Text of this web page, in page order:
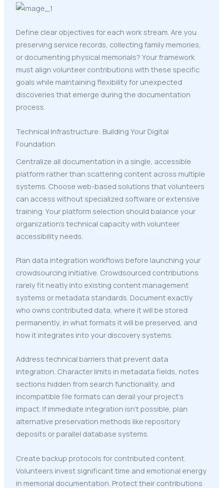
Define clear objectives for each work stream. Are you
preserving service records, collecting family memories,
or documenting physical memorials? Your framework
must align volunteer contributions with these specific
goals while maintaining flexibility for unexpected
discoveries that emerge during the documentation
process.
Technical Infrastructure: Building Your Digital
Foundation
Centralize all documentation in a single, accessible
platform rather than scattering content across multiple
systems. Choose web-based solutions that volunteers
can access without specialized software or extensive
training. Your platform selection should balance your
organization's technical capacity with volunteer
accessibility needs.
Plan data integration workflows before launching your
crowdsourcing initiative. Crowdsourced contributions
rarely fit neatly into existing content management
systems or metadata standards. Document exactly
who owns contributed data, where it will be stored
permanently, in what formats it will be preserved, and
how it integrates into your discovery systems.
Address technical barriers that prevent data
integration. Character limits in metadata fields, notes
sections hidden from search functionality, and
incompatible file formats can derail your project's
impact. If immediate integration isn't possible, plan
alternative preservation methods like repository
deposits or parallel database systems.
Create backup protocols for contributed content.
Volunteers invest significant time and emotional energy
in memorial documentation. Protect their contributions